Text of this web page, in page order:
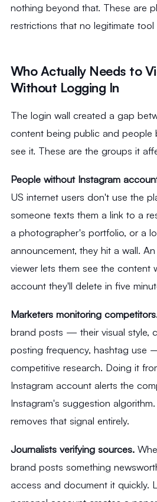
nothing beyond that. These are
restrictions that no legitimate
Who Actually Needs to
Without Logging In
The login wall created a gap
content being public and people
see it. These are the groups it
People without Instagram
US internet users don't use the
someone texts them a link to a
a photographer's portfolio, or a
announcement, they hit a wall.
viewer lets them see the content
account they'll delete in five
Marketers monitoring
brand posts — their visual style,
posting frequency, hashtag use
competitive research. Doing it
Instagram account alerts the
Instagram's suggestion
removes that signal entirely.
Journalists verifying sources.
brand posts something
access and document it quickly.